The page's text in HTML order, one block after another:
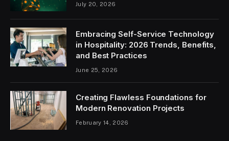
July 20, 2026
Embracing Self-Service Technology
in Hospitality: 2026 Trends, Benefits,
and Best Practices
June 25, 2026
Creating Flawless Foundations for
Modern Renovation Projects
February 14, 2026